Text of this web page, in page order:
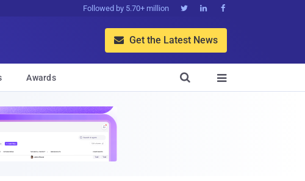
Followed by 5.70+ million   
 Get the Latest News
Awards 
